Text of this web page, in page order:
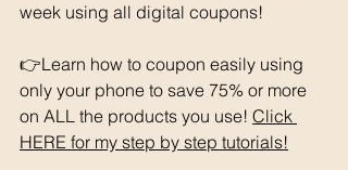
week using all digital coupons!
👉Learn how to coupon easily using
only your phone to save 75% or more
on ALL the products you use! Click
HERE for my step by step tutorials!